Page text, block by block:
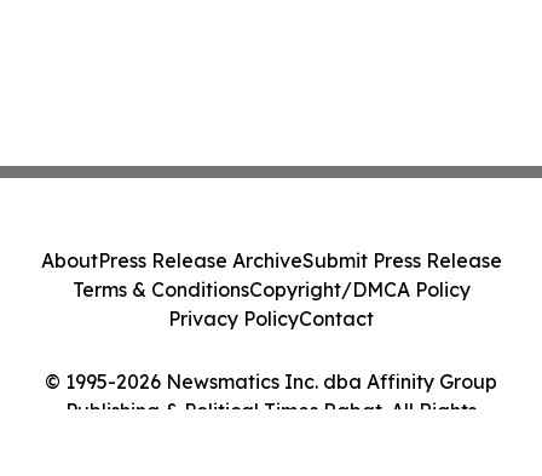
© 1995-2026 Newsmatics Inc. dba Affinity Group
Publishing & Political Times Rabat. All Rights
AboutPress Release ArchiveSubmit Press Release
Terms & ConditionsCopyright/DMCA Policy
Privacy PolicyContact